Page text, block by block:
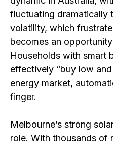
fluctuating dramatically
volatility, which
becomes an
Households with smart
effectively “buy low
energy market,
finger.
Melbourne’s strong
role. With thousands of